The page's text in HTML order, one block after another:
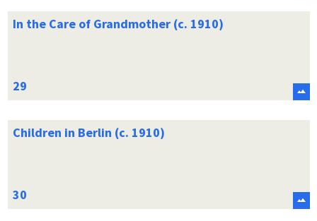
In the Care of Grandmother (c. 1910)
Children in Berlin (c. 1910)